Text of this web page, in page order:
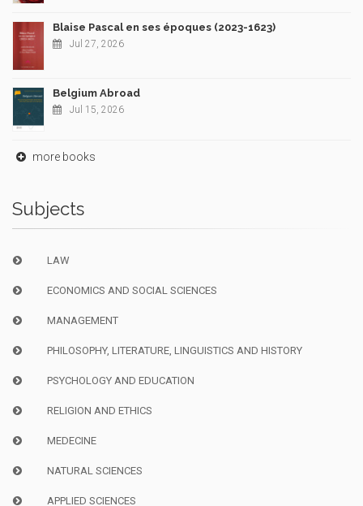
Blaise Pascal en ses époques (2023-1623)
Jul 27, 2026
Belgium Abroad
Jul 15, 2026
more books
Subjects
LAW
ECONOMICS AND SOCIAL SCIENCES
MANAGEMENT
PHILOSOPHY, LITERATURE, LINGUISTICS AND HISTORY
PSYCHOLOGY AND EDUCATION
RELIGION AND ETHICS
MEDECINE
NATURAL SCIENCES
APPLIED SCIENCES